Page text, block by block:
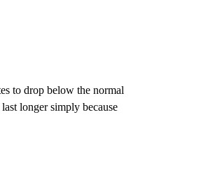
to drop below the normal
longer simply because